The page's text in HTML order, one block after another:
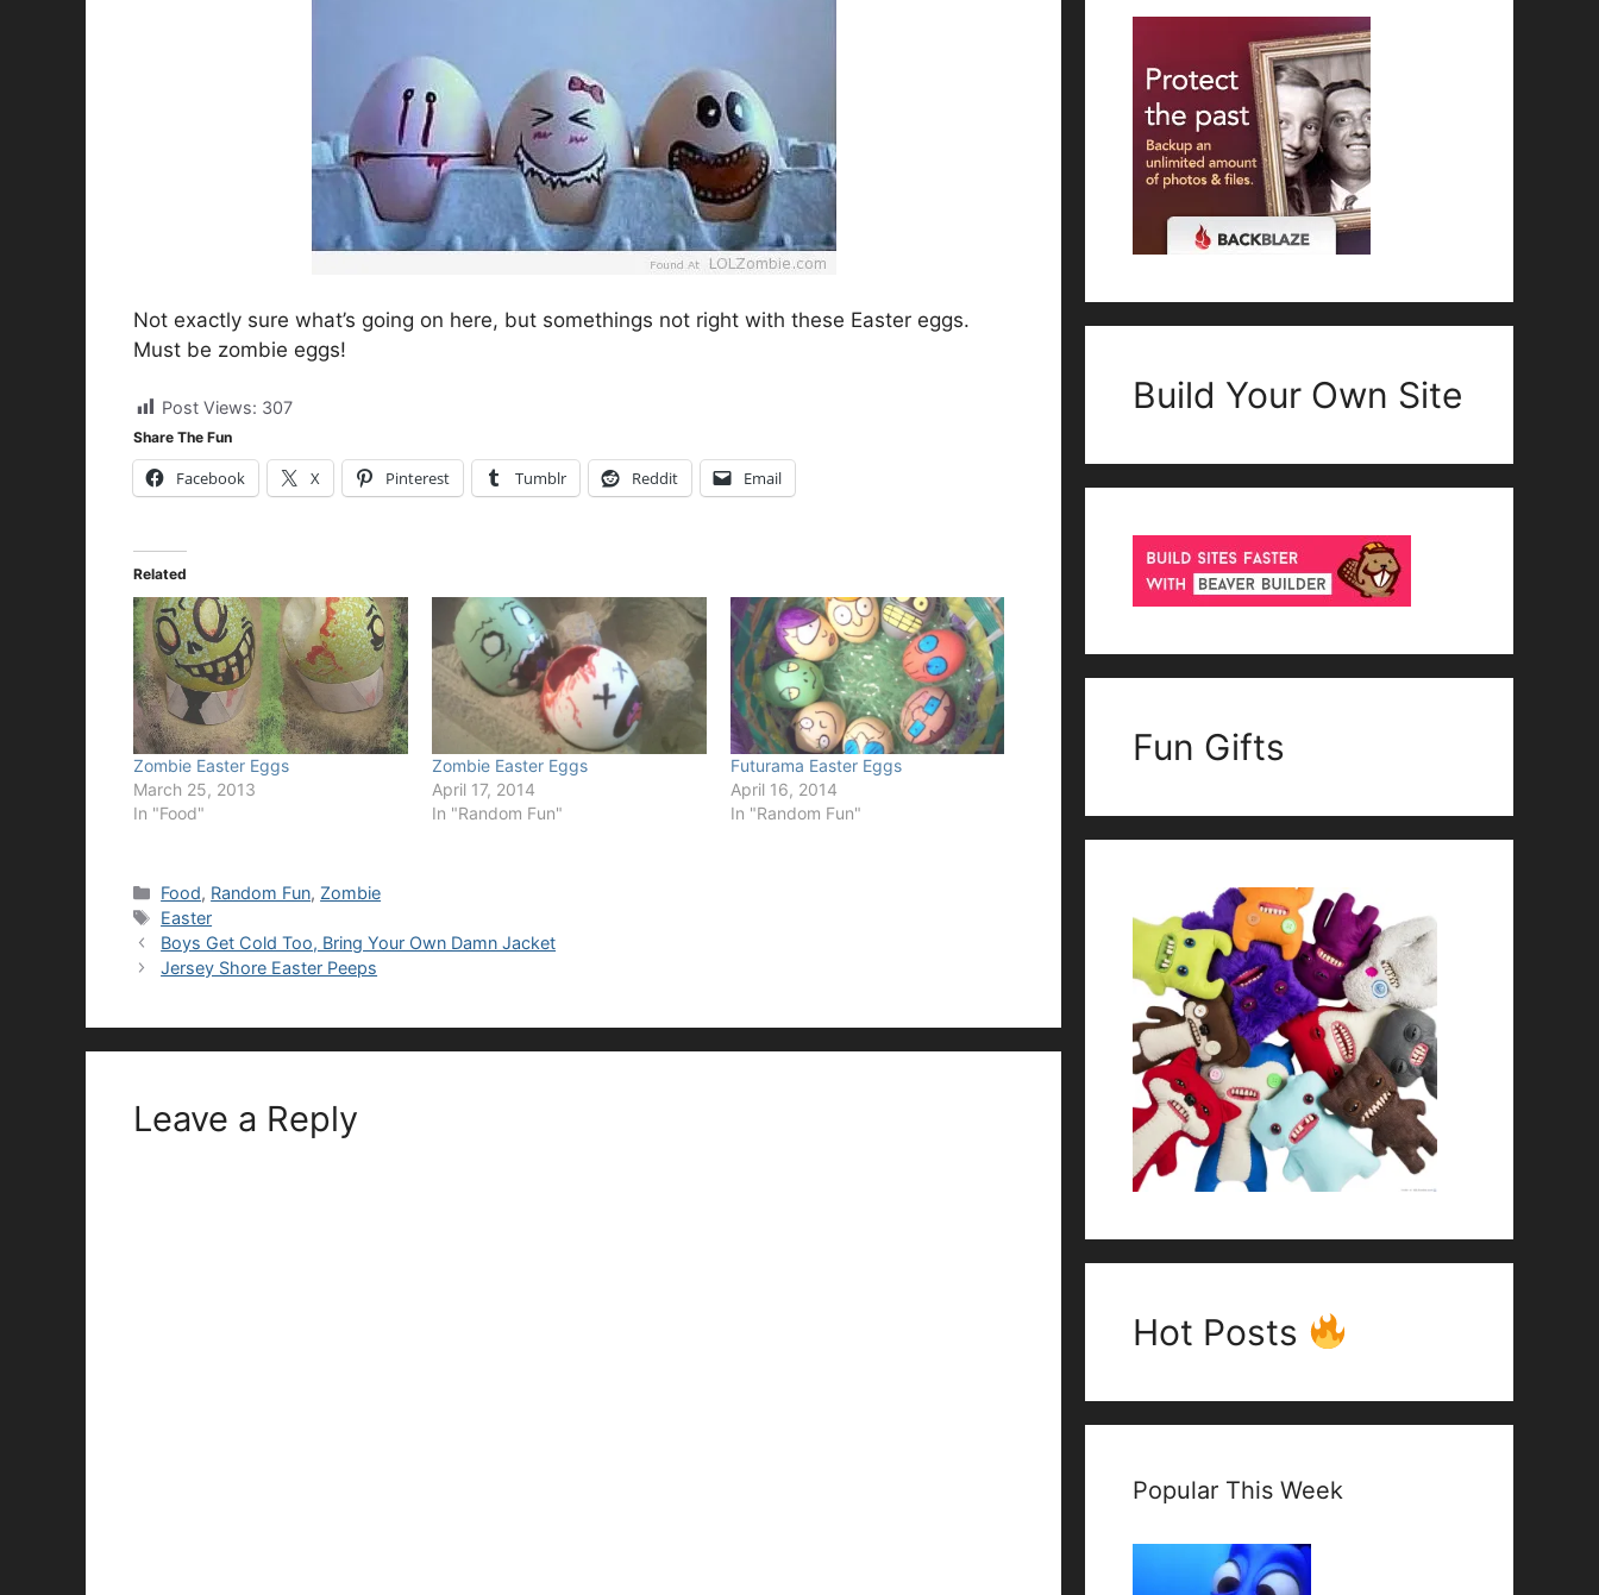
Not exactly sure what’s going on here, but somethings not right with these Easter eggs.
Must be zombie eggs!
Post Views: 307
Share The Fun
Facebook X Pinterest Tumblr Reddit Email
Related
Zombie Easter Eggs
March 25, 2013
In "Food"
Zombie Easter Eggs
April 17, 2014
In "Random Fun"
Futurama Easter Eggs
April 16, 2014
In "Random Fun"
Categories
Food, Random Fun, Zombie
Tags
Easter
Boys Get Cold Too, Bring Your Own Damn Jacket
Jersey Shore Easter Peeps
Leave a Reply
Build Your Own Site
Fun Gifts
Hot Posts
Popular This Week